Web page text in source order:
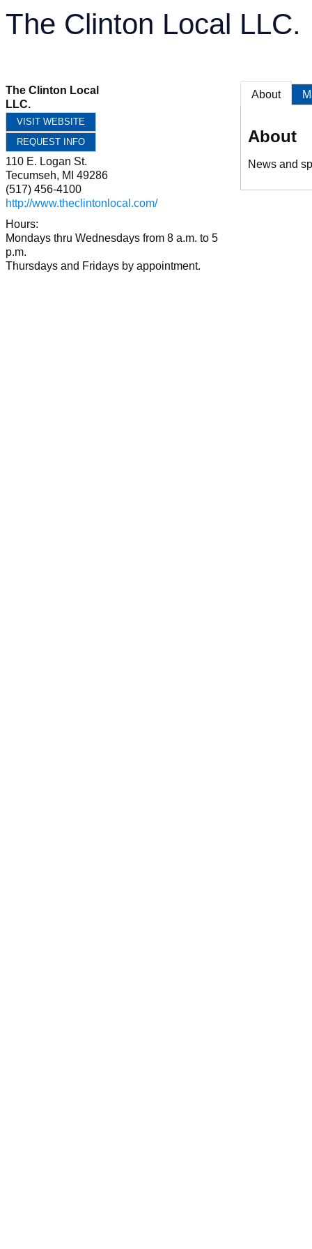
The Clinton Local LLC.
The Clinton Local
LLC.
VISIT WEBSITE
REQUEST INFO
110 E. Logan St.
Tecumseh, MI 49286
(517) 456-4100
http://www.theclintonlocal.com/
Hours:
Mondays thru Wednesdays from 8 a.m. to 5
p.m.
Thursdays and Fridays by appointment.
About
About
News and